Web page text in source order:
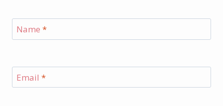
Name *
Email *